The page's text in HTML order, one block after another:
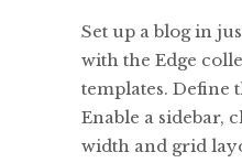
Set up a blog in
with the Edge
templates. Define
Enable a sidebar,
width and grid